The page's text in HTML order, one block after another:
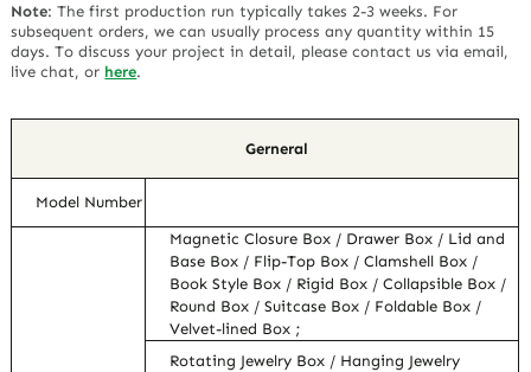
Note:The first production run typically takes 2-3 weeks. For
subsequent orders, we can usually process any quantity within 15
days. To discuss your project in detail, please contact us via email,
live chat, or here.
Gerneral
Model Number
Magnetic Closure Box / Drawer Box / Lid and
Base Box / Flip-Top Box / Clamshell Box /
Book Style Box / Rigid Box / Collapsible Box /
Round Box / Suitcase Box / Foldable Box /
Velvet-lined Box ;
Rotating Jewelry Box / Hanging Jewelry